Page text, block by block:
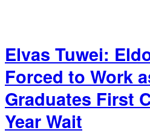
Elvas Tuwei:
Forced to Work
Graduates First
Year Wait